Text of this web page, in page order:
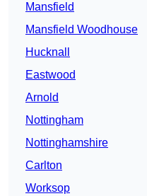
Mansfield
Mansfield Woodhouse
Hucknall
Eastwood
Arnold
Nottingham
Nottinghamshire
Carlton
Worksop